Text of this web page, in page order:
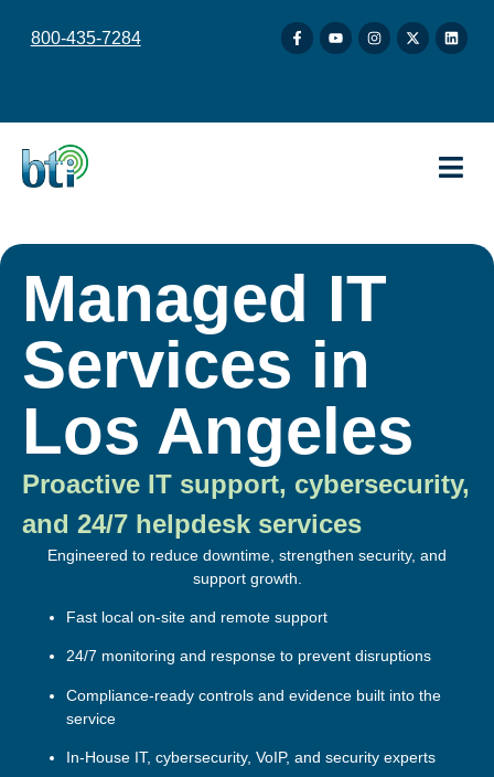
800-435-7284
Managed IT
Services in
Los Angeles
Proactive IT support, cybersecurity,
and 24/7 helpdesk services
Engineered to reduce downtime, strengthen security, and
support growth.
Fast local on-site and remote support
24/7 monitoring and response to prevent disruptions
Compliance-ready controls and evidence built into the
service
In-House IT, cybersecurity, VoIP, and security experts